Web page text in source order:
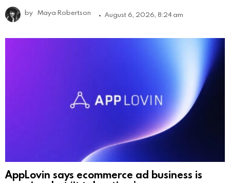
by Maya Robertson August 6, 2026, 8:24 am
AppLovin says ecommerce ad business is